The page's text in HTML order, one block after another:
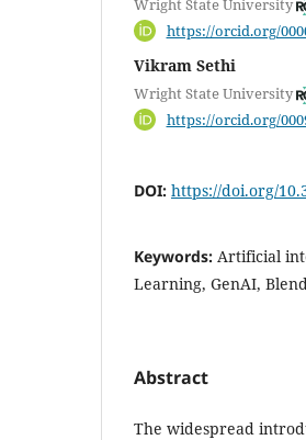
Wright State University
https://orcid.org/
Vikram Sethi
Wright State University
https://orcid.org/
DOI: https://doi.org/
Keywords: Artificial
Learning, GenAI,
Abstract
The widespread